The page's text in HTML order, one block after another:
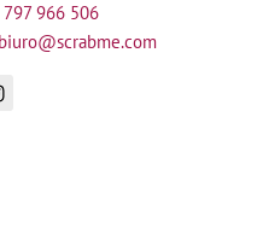
966 506
biuro@scrabme.com